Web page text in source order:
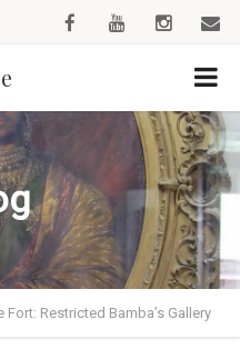
Fort: Restricted Bamba’s Gallery